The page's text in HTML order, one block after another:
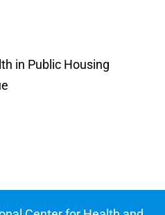
in Public Housing